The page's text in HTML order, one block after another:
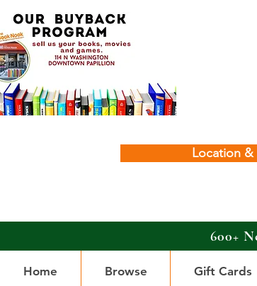
Location &
600+
Home Browse Gift Cards